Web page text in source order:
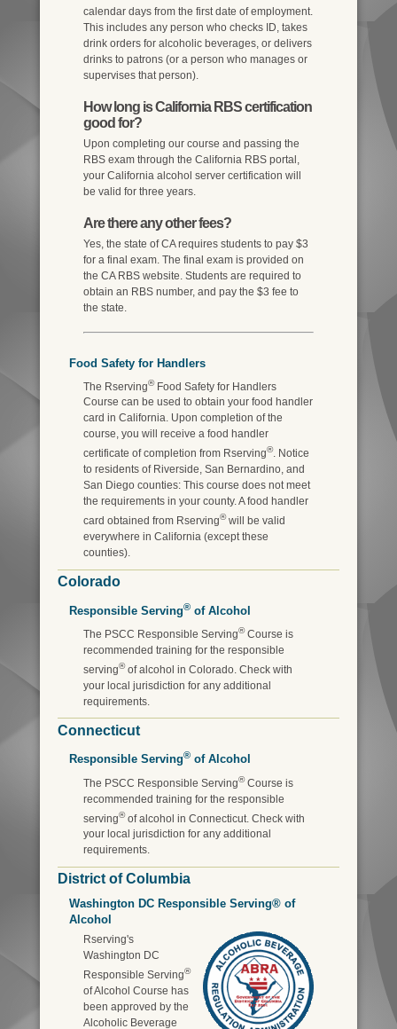
calendar days from the first date of employment.
This includes any person who checks ID, takes
drink orders for alcoholic beverages, or delivers
drinks to patrons (or a person who manages or
supervises that person).
How long is California RBS certification
good for?
Upon completing our course and passing the
RBS exam through the California RBS portal,
your California alcohol server certification will
be valid for three years.
Are there any other fees?
Yes, the state of CA requires students to pay $3
for a final exam. The final exam is provided on
the CA RBS website. Students are required to
obtain an RBS number, and pay the $3 fee to
the state.
Food Safety for Handlers
The Rserving®Food Safety for Handlers
Course can be used to obtain your food handler
card in California. Upon completion of the
course, you will receive a food handler
certificate of completion from Rserving®. Notice
to residents of Riverside, San Bernardino, and
San Diego counties: This course does not meet
the requirements in your county. A food handler
card obtained from Rserving®will be valid
everywhere in California (except these
counties).
Colorado
Responsible Serving®of Alcohol
The PSCC Responsible Serving®Course is
recommended training for the responsible
serving®of alcohol in Colorado. Check with
your local jurisdiction for any additional
requirements.
Connecticut
Responsible Serving®of Alcohol
The PSCC Responsible Serving®Course is
recommended training for the responsible
serving®of alcohol in Connecticut. Check with
your local jurisdiction for any additional
requirements.
District of Columbia
Washington DC Responsible Serving® of
Alcohol
Rserving's
Washington DC
Responsible Serving®
of Alcohol Course has
been approved by the
Alcoholic Beverage